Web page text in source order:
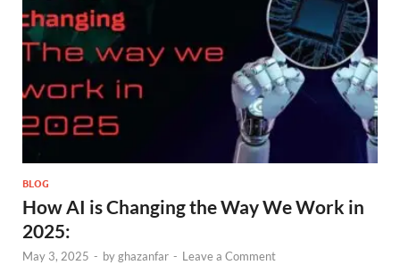
BLOG
How AI is Changing the Way We Work in
2025:
May 3, 2025 - byghazanfar - Leave a Comment